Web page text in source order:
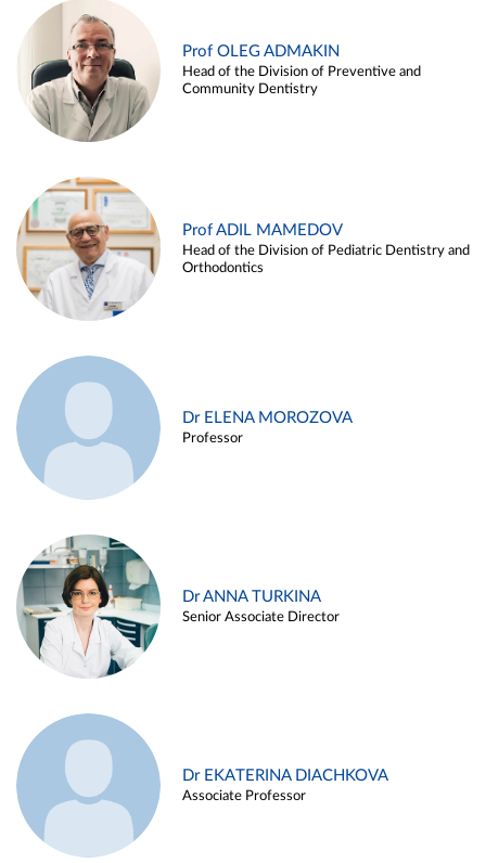
Prof OLEG ADMAKIN
Head of the Division of Preventive and
Community Dentistry
Prof ADIL MAMEDOV
Head of the Division of Pediatric Dentistry and
Orthodontics
Dr ELENA MOROZOVA
Professor
Dr ANNA TURKINA
Senior Associate Director
Dr EKATERINA DIACHKOVA
Associate Professor